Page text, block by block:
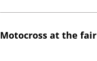
Motocross at the fair